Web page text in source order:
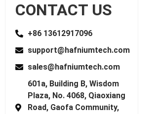
CONTACT US
+86 13612917096
support@hafniumtech.com
sales@hafniumtech.com
601a, Building B, Wisdom
Plaza, No. 4068, Qiaoxiang
Road, Gaofa Community,